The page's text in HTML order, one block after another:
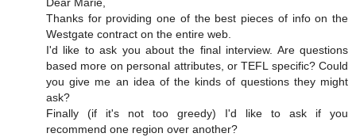
Thanks for providing one of the best pieces of info on the
Westgate contract on the entire web.
I'd like to ask you about the final interview. Are questions
based more on personal attributes, or TEFL specific? Could
you give me an idea of the kinds of questions they might
ask?
Finally (if it's not too greedy) I'd like to ask if you
recommend one region over another?